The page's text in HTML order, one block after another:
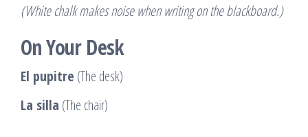
(White chalk makes noise when writing on the blackboard.)
On Your Desk
El pupitre (The desk)
La silla (The chair)